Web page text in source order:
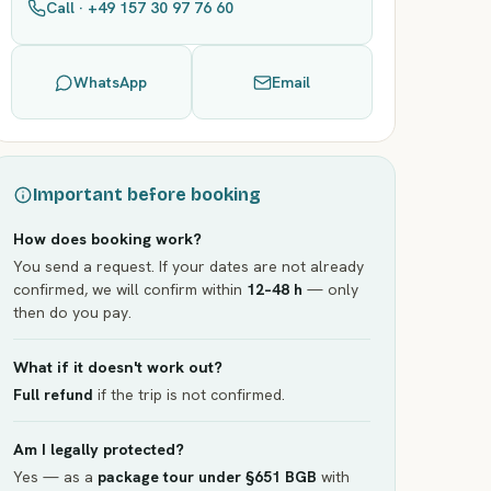
Call · +49 157 30 97 76 60
WhatsApp Email
Important before booking
How does booking work?
You send a request. If your dates are not already
confirmed, we will confirm within 12–48 h — only
then do you pay.
What if it doesn't work out?
Full refund if the trip is not confirmed.
Am I legally protected?
Yes — as a package tour under §651 BGB with